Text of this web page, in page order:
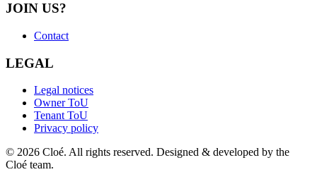
JOIN US?
Contact
LEGAL
Legal notices
Owner ToU
Tenant ToU
Privacy policy
© 2026 Cloé. All rights reserved. Designed & developed by the
Cloé team.